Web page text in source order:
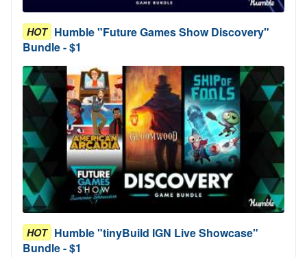
HOT Humble "Future Games Show Discovery"
Bundle - $1
HOT Humble "tinyBuild IGN Live Showcase"
Bundle - $1